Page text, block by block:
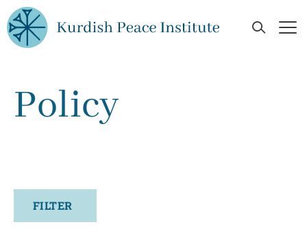
Skip to main content
Open
Policy
FILTER